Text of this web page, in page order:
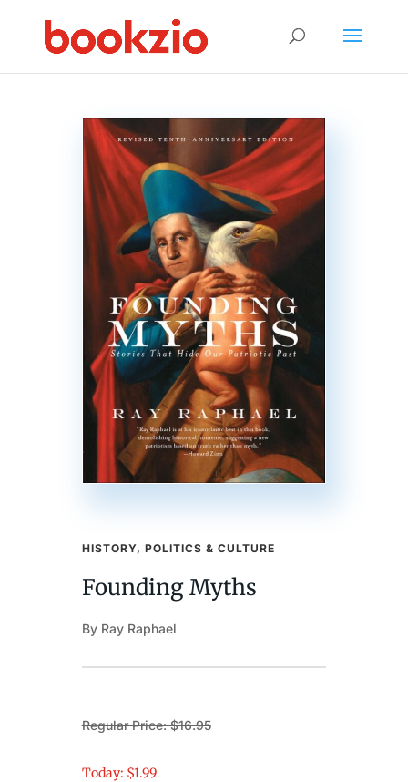
HISTORY, POLITICS & CULTURE
Founding Myths
By Ray Raphael
Regular Price: $16.95
Today: $1.99